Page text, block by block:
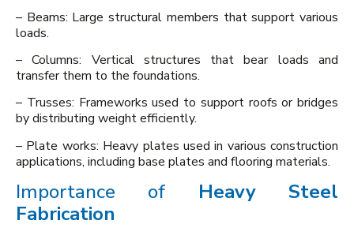
– Beams: Large structural members that support various
loads.
– Columns: Vertical structures that bear loads and
transfer them to the foundations.
– Trusses: Frameworks used to support roofs or bridges
by distributing weight efficiently.
– Plate works: Heavy plates used in various construction
applications, including base plates and flooring materials.
Importance of Heavy Steel
Fabrication